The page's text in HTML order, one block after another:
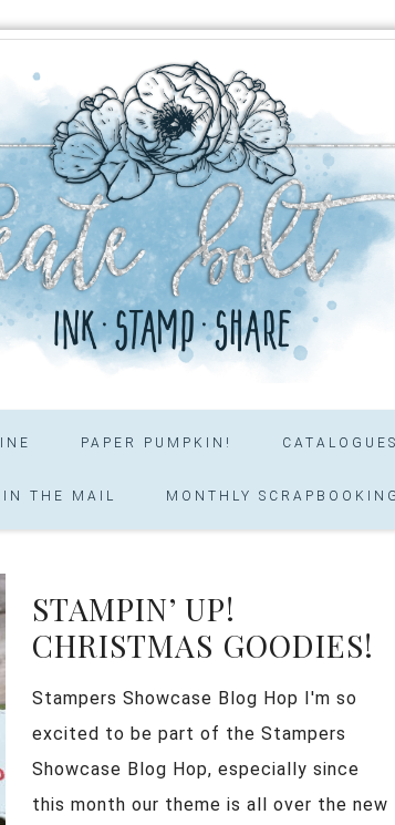
PAPER PUMPKIN! CATALOGUES
IN THE MAIL MONTHLY
STAMPIN’ UP!
CHRISTMAS GOODIES!
Stampers Showcase Blog Hop I'm so
excited to be part of the Stampers
Showcase Blog Hop, especially since
this month our theme is all over the new